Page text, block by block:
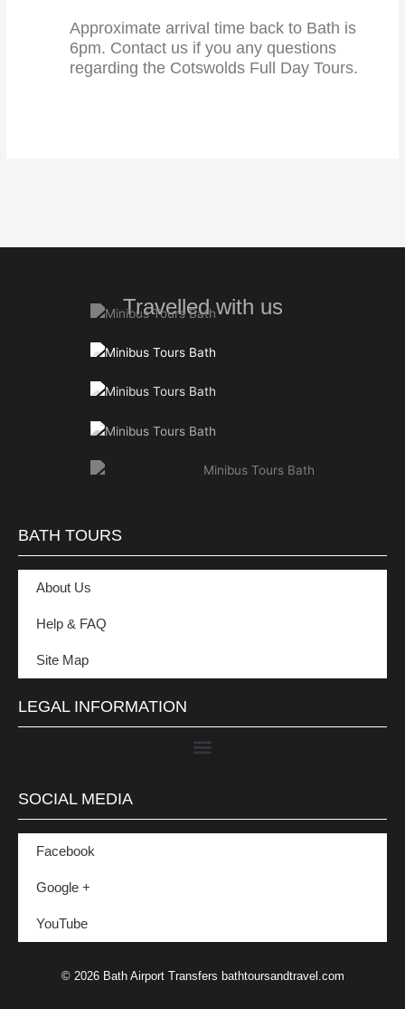
Approximate arrival time back to Bath is
6pm. Contact us if you any questions
regarding the Cotswolds Full Day Tours.
Travelled with us
BATH TOURS
About Us
Help & FAQ
Site Map
LEGAL INFORMATION
SOCIAL MEDIA
Facebook
Google +
YouTube
© 2026 Bath Airport Transfers bathtoursandtravel.com